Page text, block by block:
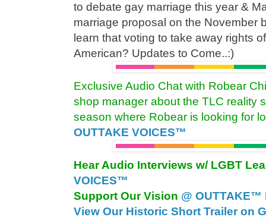
to debate gay marriage this year &
marriage proposal on the November
learn that voting to take away rights
American? Updates to Come..:)
Exclusive Audio Chat with Robear
shop manager about the TLC reality
season where Robear is looking for
OUTTAKE VOICES™
Hear Audio Interviews w/ LGBT
VOICES™
Support Our Vision @ OUTTAKE™
View Our Historic Short Trailer on